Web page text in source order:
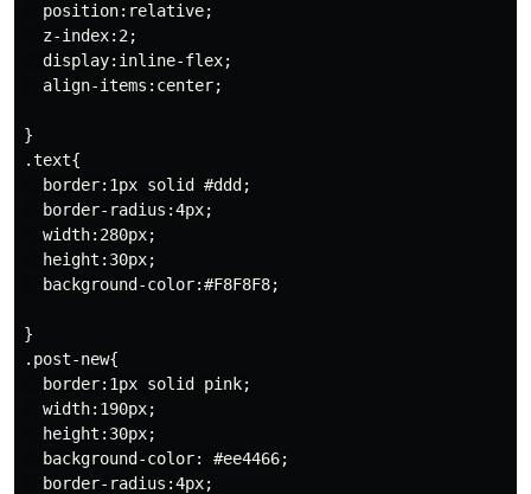
  position:relative;
  z-index:2;
  display:inline-flex;
  align-items:center;
}
.text{
  border:1px solid #ddd;
  border-radius:4px;
  width:280px;
  height:30px;
  background-color:#F8F8F8;
}
.post-new{
  border:1px solid pink;
  width:190px;
  height:30px;
  background-color: #ee4466;
  border-radius:4px;